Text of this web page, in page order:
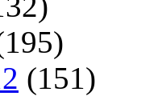
(151)